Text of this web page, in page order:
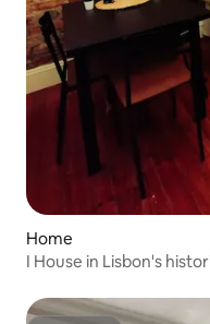
Home
I House in Lisbon's